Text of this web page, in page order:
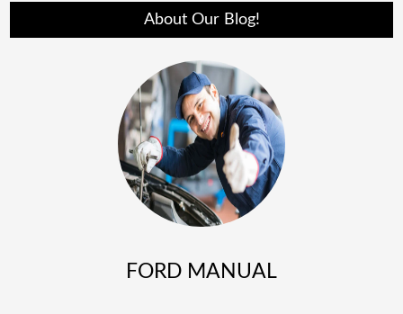
About Our Blog!
FORD MANUAL